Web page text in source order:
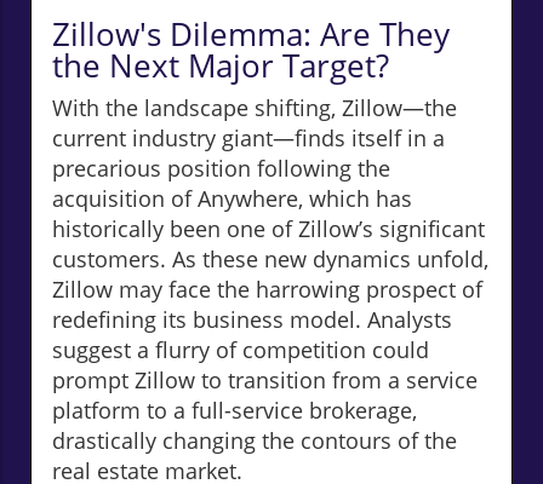
Zillow's Dilemma: Are They
the Next Major Target?
With the landscape shifting, Zillow—the
current industry giant—finds itself in a
precarious position following the
acquisition of Anywhere, which has
historically been one of Zillow’s significant
customers. As these new dynamics unfold,
Zillow may face the harrowing prospect of
redefining its business model. Analysts
suggest a flurry of competition could
prompt Zillow to transition from a service
platform to a full-service brokerage,
drastically changing the contours of the
real estate market.